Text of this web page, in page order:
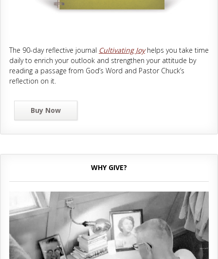
The 90-day reflective journal Cultivating Joyhelps you take time
daily to enrich your outlook and strengthen your attitude by
reading a passage from God’s Word and Pastor Chuck’s
reflection on it.
Buy Now
WHY GIVE?